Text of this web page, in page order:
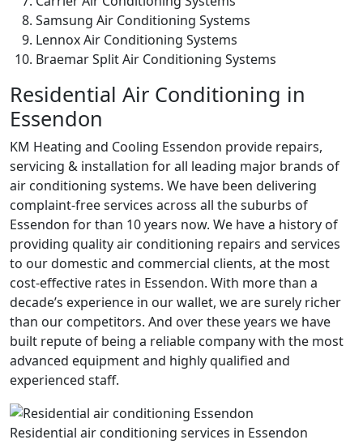
Samsung Air Conditioning Systems
Lennox Air Conditioning Systems
Braemar Split Air Conditioning Systems
Residential Air Conditioning in
Essendon
KM Heating and Cooling Essendon provide repairs,
servicing & installation for all leading major brands of
air conditioning systems. We have been delivering
complaint-free services across all the suburbs of
Essendon for than 10 years now. We have a history of
providing quality air conditioning repairs and services
to our domestic and commercial clients, at the most
cost-effective rates in Essendon. With more than a
decade’s experience in our wallet, we are surely richer
than our competitors. And over these years we have
built repute of being a reliable company with the most
advanced equipment and highly qualified and
experienced staff.
Residential air conditioning services in Essendon